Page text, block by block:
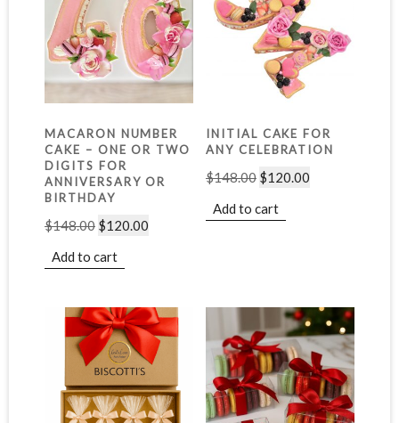
MACARON NUMBER
CAKE – ONE OR TWO
DIGITS FOR
ANNIVERSARY OR
BIRTHDAY
$148.00 $120.00
Add to cart
INITIAL CAKE FOR
ANY CELEBRATION
$148.00 $120.00
Add to cart